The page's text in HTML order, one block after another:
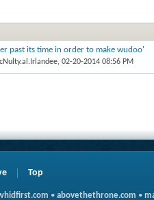
past its time in order to make wudoo'
, 02-20-2014 08:56 PM
Top
• abovethethrone.com •